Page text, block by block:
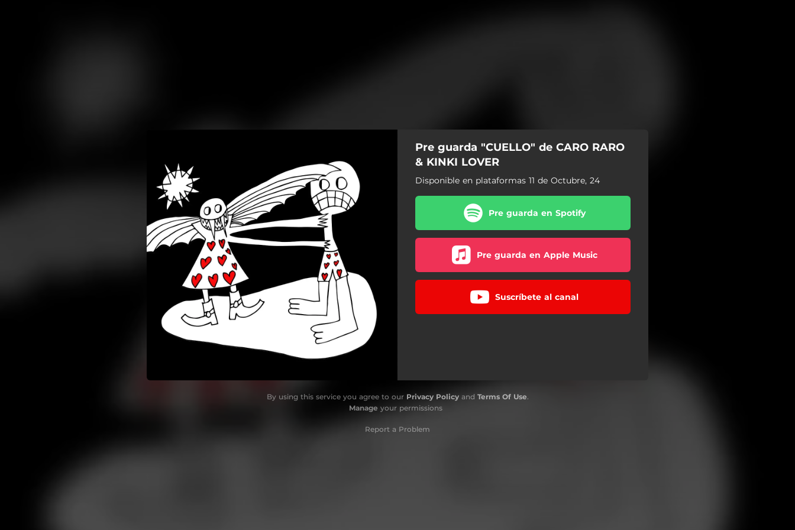
Pre guarda "CUELLO" de CARO RARO
& KINKI LOVER
Disponible en plataformas 11 de Octubre, 24
Pre guarda en Spotify
Pre guarda en Apple Music
Suscríbete al canal
By using this service you agree to our Privacy Policyand Terms Of Use.
Manage your permissions
Report a Problem